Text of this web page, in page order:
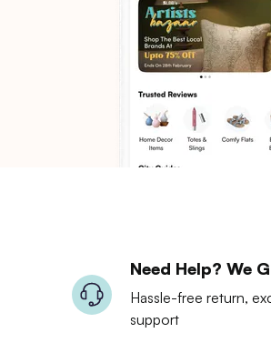
Need Help? We
Hassle-free return,
support